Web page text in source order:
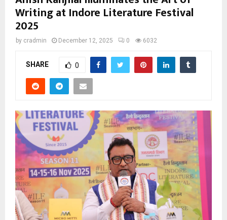
Writing at Indore Literature Festival
2025
by cradmin December 12, 2025 0 6032
SHARE 0